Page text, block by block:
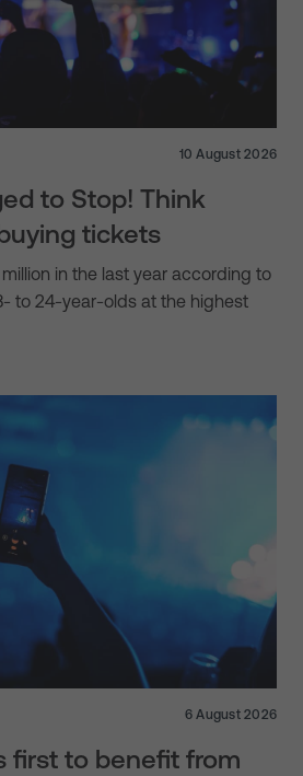
10 August 2026
to Stop! Think
tickets
in the last year according to
to 24-year-olds at the highest
6 August 2026
first to benefit from